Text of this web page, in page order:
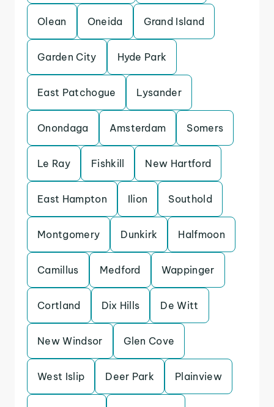
Olean Oneida Grand Island
Garden City Hyde Park
East Patchogue Lysander
Onondaga Amsterdam Somers
Le Ray Fishkill New Hartford
East Hampton Ilion Southold
Montgomery Dunkirk Halfmoon
Camillus Medford Wappinger
Cortland Dix Hills De Witt
New Windsor Glen Cove
West Islip Deer Park Plainview